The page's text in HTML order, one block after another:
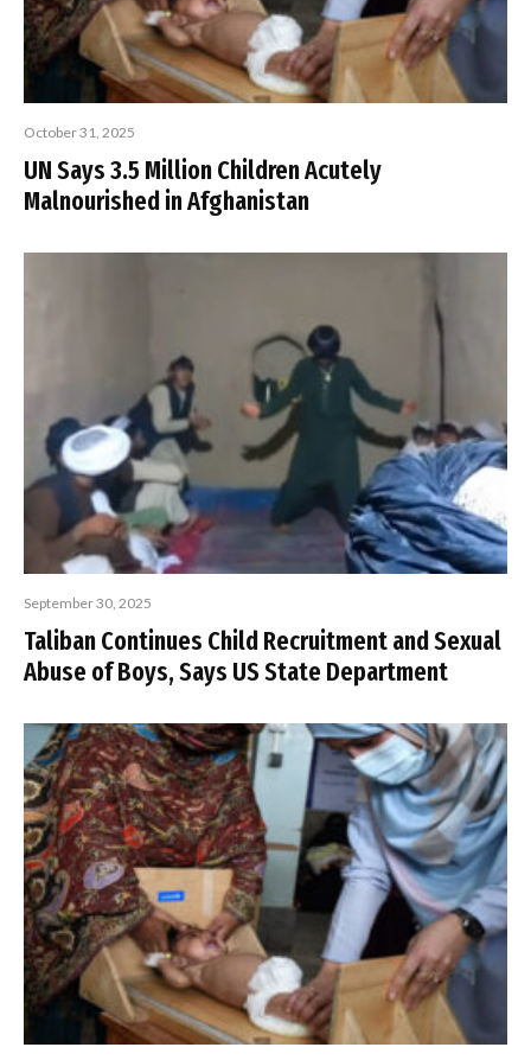
October 31, 2025
UN Says 3.5 Million Children Acutely
Malnourished in Afghanistan
September 30, 2025
Taliban Continues Child Recruitment and Sexual
Abuse of Boys, Says US State Department